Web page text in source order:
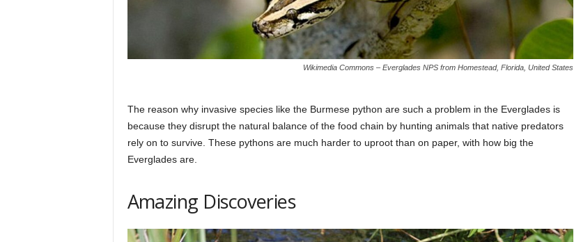
Wikimedia Commons – Everglades NPS from Homestead, Florida, United States
The reason why invasive species like the Burmese python are such a problem in the Everglades is
because they disrupt the natural balance of the food chain by hunting animals that native predators
rely on to survive. These pythons are much harder to uproot than on paper, with how big the
Everglades are.
Amazing Discoveries